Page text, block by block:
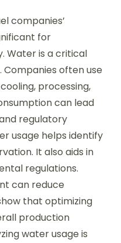
companies’
for
Water is a critical
often use
processing,
can lead
regulatory
usage helps identify
It also aids in
regulations.
can reduce
that optimizing
production
water usage is